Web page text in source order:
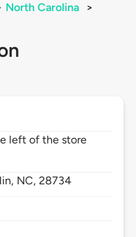
North Carolina
>
left of the store
NC,28734